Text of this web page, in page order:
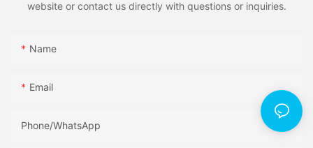
website or contact us directly with questions or inquiries.
Name
Email
Phone/whatsApp